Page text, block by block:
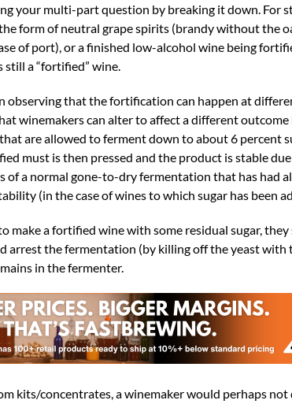
your multi-part question by breaking it down. For
form of neutral grape spirits (brandy without the
of port), or a finished low-alcohol wine being
still a “fortified” wine.
observing that the fortification can happen at
winemakers can alter to affect a different
are allowed to ferment down to about 6 percent
must is then pressed and the product is stable
of a normal gone-to-dry fermentation that has had
(in the case of wines to which sugar has been
make a fortified wine with some residual sugar,
arrest the fermentation (by killing off the yeast
in the fermenter.
kits/concentrates, a winemaker would perhaps